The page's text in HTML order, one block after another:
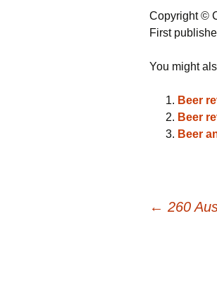
Copyright ©
First
You might
Beer
Beer
Beer
← 260